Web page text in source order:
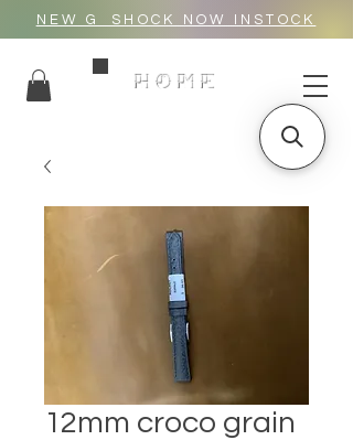
NEW G_SHOCK NOW INSTOCK
HOME
12mm croco grain